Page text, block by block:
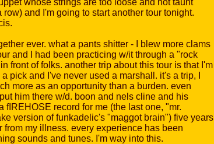
and I'm going to start another tour tonight.
ever. what a pants shitter - I blew more clams
and I had been practicing w/it through a "rock
front of folks. another trip about this tour is that I'm
and I've never used a marshall. it's a trip, I
more as an opportunity than a burden. even
him there w/d. boon and nels cline and his
record for me (the last one, "mr.
version of funkadelic's "maggot brain") five years
my illness. every experience has been
sounds and tunes. I'm way into this.